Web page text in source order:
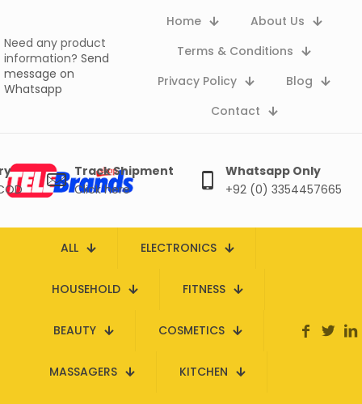
Need any product
information? Send
message on
Whatsapp
Home
About Us
Terms & Conditions
Privacy Policy
Blog
Contact
Track Shipment
Click here
Whatsapp Only
+92 (0) 3354457665
ALL ELECTRONICS
HOUSEHOLD FITNESS
BEAUTY COSMETICS
MASSAGERS KITCHEN